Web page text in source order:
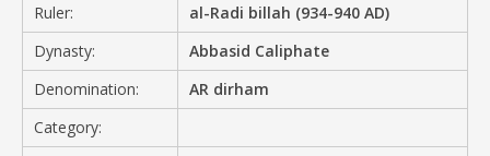
Ruler:
al-Radi billah (934-940 AD)
Dynasty:
Abbasid Caliphate
Denomination:
AR dirham
Category: